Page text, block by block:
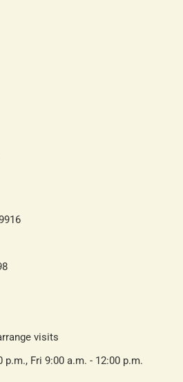
visits
p.m., Fri 9:00 a.m. - 12:00 p.m.